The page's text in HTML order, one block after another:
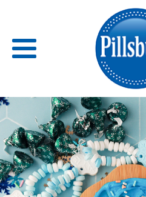
Back
RECIPES
RECIPE CATEGORIES